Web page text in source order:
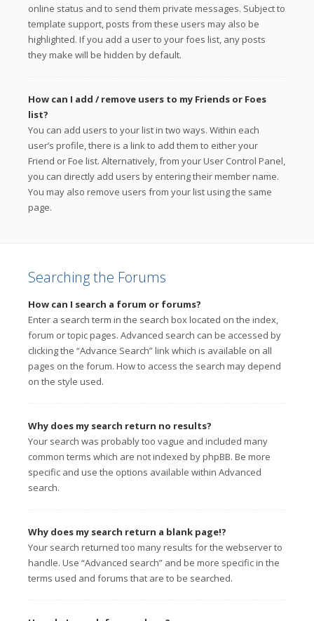
online status and to send them private messages. Subject to
template support, posts from these users may also be
highlighted. If you add a user to your foes list, any posts
they make will be hidden by default.
How can I add / remove users to my Friends or Foes
list?
You can add users to your list in two ways. Within each
user’s profile, there is a link to add them to either your
Friend or Foe list. Alternatively, from your User Control Panel,
you can directly add users by entering their member name.
You may also remove users from your list using the same
page.
Searching the Forums
How can I search a forum or forums?
Enter a search term in the search box located on the index,
forum or topic pages. Advanced search can be accessed by
clicking the “Advance Search” link which is available on all
pages on the forum. How to access the search may depend
on the style used.
Why does my search return no results?
Your search was probably too vague and included many
common terms which are not indexed by phpBB. Be more
specific and use the options available within Advanced
search.
Why does my search return a blank page!?
Your search returned too many results for the webserver to
handle. Use “Advanced search” and be more specific in the
terms used and forums that are to be searched.